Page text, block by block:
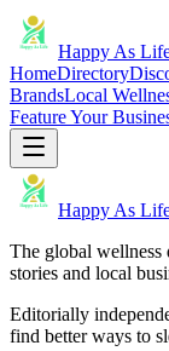
Happy As
HomeDirectory
BrandsLocal
Feature Your
Happy As
The global
stories and local
Editorially
find better ways to